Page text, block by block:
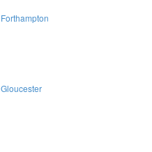
Forthampton
Gloucester